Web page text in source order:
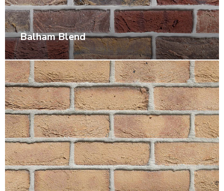
Balham Blend